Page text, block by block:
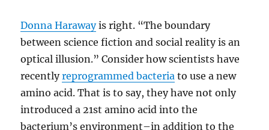
Donna Harawayis right. “The boundary
between science fiction and social reality is an
optical illusion.” Consider how scientists have
recentlyreprogrammed bacteria to use a new
amino acid. That is to say, they have not only
introduced a 21st amino acid into the
bacterium’s environment–in addition to the